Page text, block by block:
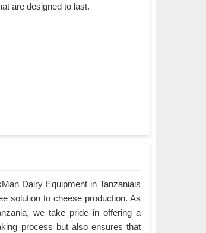
are designed to last.
Dairy Equipment in Tanzaniais
solution to cheese production. As
we take pride in offering a
process but also ensures that